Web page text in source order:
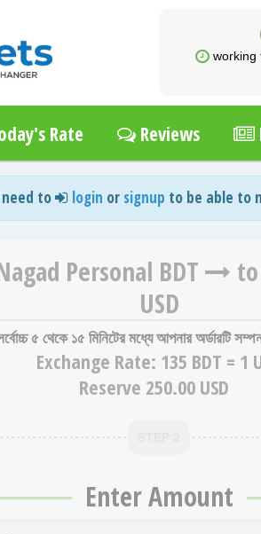
working
Rate Reviews
to login or signup to be able to
Personal BDT to
USD
৫ থেকে ১৫ মিনিটের মধ্যে আপনার অর্ডারটি
Exchange Rate: 135 BDT = 1
Reserve 250.00 USD
Enter Amount